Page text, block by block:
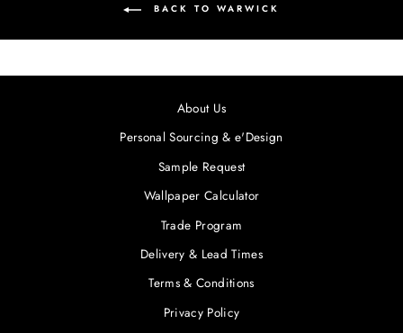
BACK TO WARWICK
About Us
Personal Sourcing & e'Design
Sample Request
Wallpaper Calculator
Trade Program
Delivery & Lead Times
Terms & Conditions
Privacy Policy